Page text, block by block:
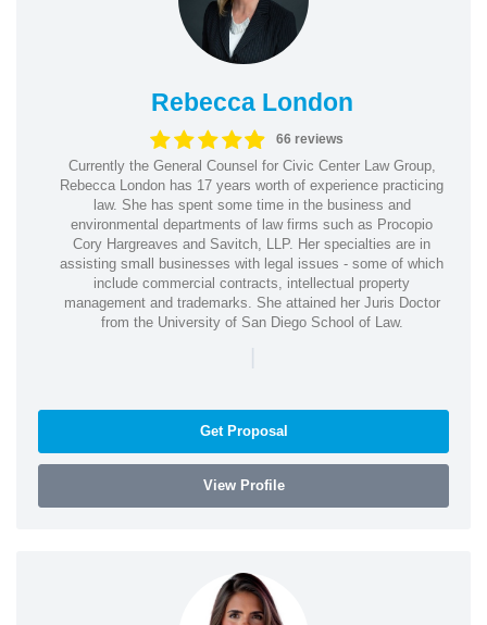
Rebecca London
66 reviews
Currently the General Counsel for Civic Center Law Group,
Rebecca London has 17 years worth of experience practicing
law. She has spent some time in the business and
environmental departments of law firms such as Procopio
Cory Hargreaves and Savitch, LLP. Her specialties are in
assisting small businesses with legal issues - some of which
include commercial contracts, intellectual property
management and trademarks. She attained her Juris Doctor
from the University of San Diego School of Law.
|
Get Proposal
View Profile